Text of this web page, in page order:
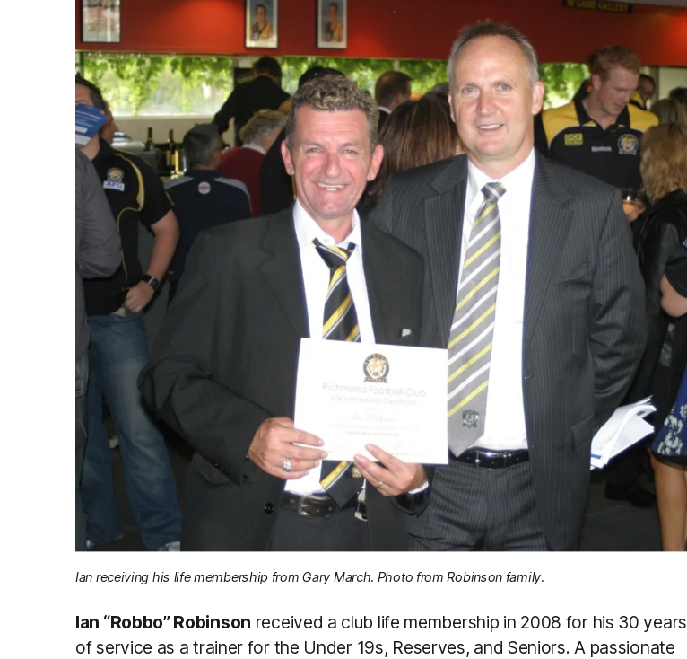
Ian receiving his life membership from Gary March. Photo from Robinson family.
Ian “Robbo” Robinson received a club life membership in 2008 for his 30 years
of service as a trainer for the Under 19s, Reserves, and Seniors. A passionate